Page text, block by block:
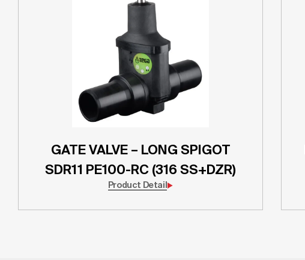
GATE VALVE – LONG SPIGOT
SDR11 PE100-RC (316 SS+DZR)
Product Detail